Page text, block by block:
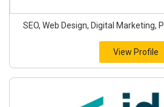
SEO, Web Design, Digital Marketing,
View Profile